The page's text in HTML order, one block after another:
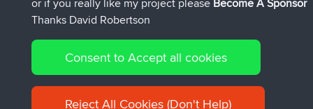
© 2026 David Robertson |Sitemap|Privacy Policy|Cookie
Policy
Thanks David Robertson
Consent to Accept all cookies
Reject All Cookies (Don't Help)